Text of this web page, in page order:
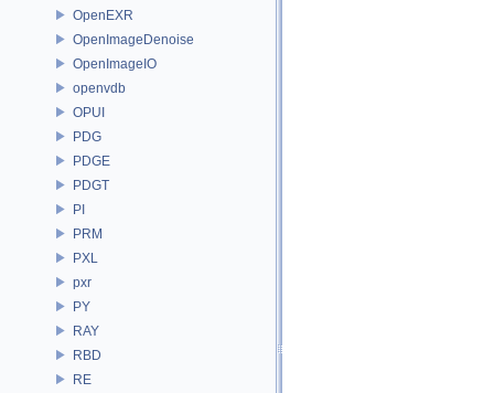
OpenEXR
OpenImageDenoise
OpenImageIO
openvdb
OPUI
PDG
PDGE
PDGT
PI
PRM
PXL
pxr
PY
RAY
RBD
RE